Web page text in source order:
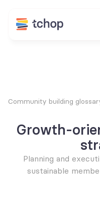
Community building
Growth-
Planning and
sustainable